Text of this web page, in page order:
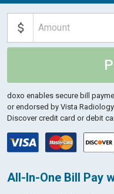
doxo enables secure bill
or endorsed by Vista
Discover credit card or debit
All-In-One Bill Pay